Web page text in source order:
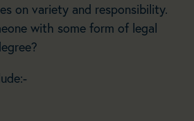
on variety and responsibility.
with some form of legal